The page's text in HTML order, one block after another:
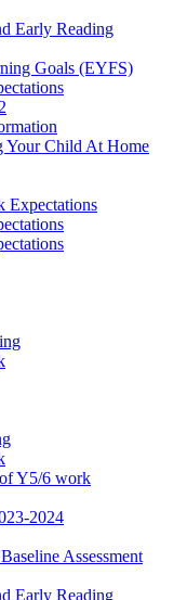
Early Reading
Goals (EYFS)
Your Child At Home
Expectations
Y5/6 work
2024
Assessment
Early Reading